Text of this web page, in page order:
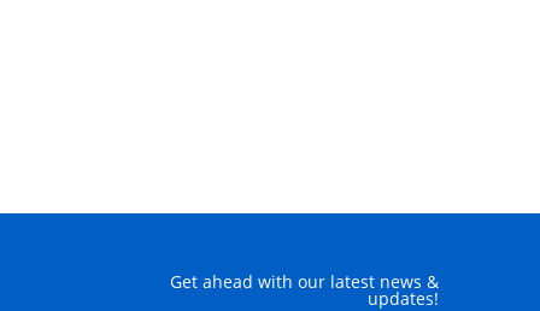
Get ahead with our latest news &
updates!